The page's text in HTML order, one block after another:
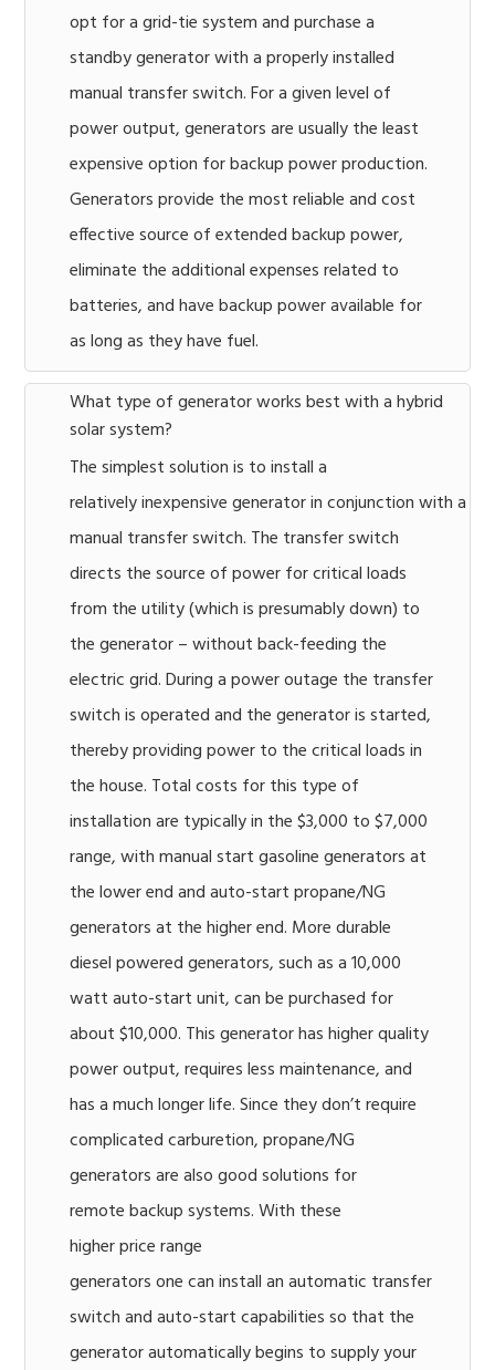
opt for a grid-tie system and purchase a
standby generator with a properly installed
manual transfer switch. For a given level of
power output, generators are usually the least
expensive option for backup power production.
Generators provide the most reliable and cost
effective source of extended backup power,
eliminate the additional expenses related to
batteries, and have backup power available for
as long as they have fuel.
What type of generator works best with a hybrid
solar system?
The simplest solution is to install a
relatively inexpensive generator in conjunction with a
manual transfer switch. The transfer switch
directs the source of power for critical loads
from the utility (which is presumably down) to
the generator – without back-feeding the
electric grid. During a power outage the transfer
switch is operated and the generator is started,
thereby providing power to the critical loads in
the house. Total costs for this type of
installation are typically in the $3,000 to $7,000
range, with manual start gasoline generators at
the lower end and auto-start propane/NG
generators at the higher end. More durable
diesel powered generators, such as a 10,000
watt auto-start unit, can be purchased for
about $10,000. This generator has higher quality
power output, requires less maintenance, and
has a much longer life. Since they don’t require
complicated carburetion, propane/NG
generators are also good solutions for
remote backup systems. With these
higher price range
generators one can install an automatic transfer
switch and auto-start capabilities so that the
generator automatically begins to supply your